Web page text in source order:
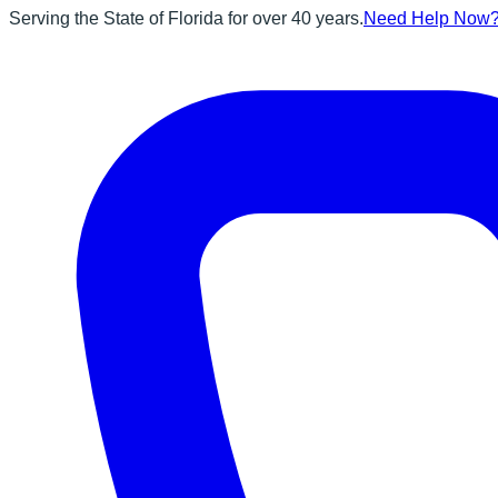
Serving the State of Florida for over 40 years.Need Help